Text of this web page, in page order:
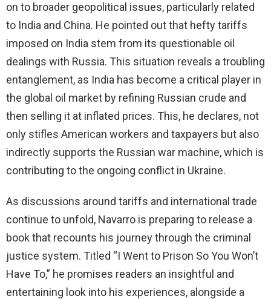
on to broader geopolitical issues, particularly related
to India and China. He pointed out that hefty tariffs
imposed on India stem from its questionable oil
dealings with Russia. This situation reveals a troubling
entanglement, as India has become a critical player in
the global oil market by refining Russian crude and
then selling it at inflated prices. This, he declares, not
only stifles American workers and taxpayers but also
indirectly supports the Russian war machine, which is
contributing to the ongoing conflict in Ukraine.
As discussions around tariffs and international trade
continue to unfold, Navarro is preparing to release a
book that recounts his journey through the criminal
justice system. Titled “I Went to Prison So You Won’t
Have To,” he promises readers an insightful and
entertaining look into his experiences, alongside a